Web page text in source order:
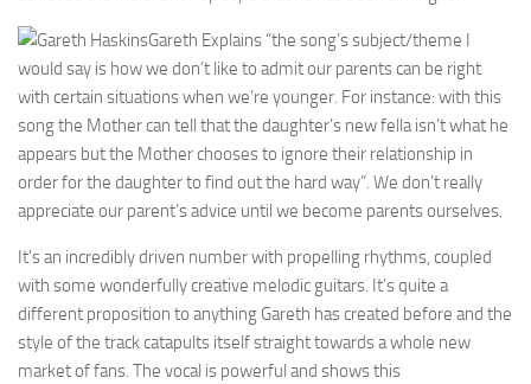
Gareth Explains “the song’s subject/theme I
would say is how we don’t like to admit our parents can be right
with certain situations when we’re younger. For instance: with this
song the Mother can tell that the daughter’s new fella isn’t what he
appears but the Mother chooses to ignore their relationship in
order for the daughter to find out the hard way”. We don’t really
appreciate our parent’s advice until we become parents ourselves.
It’s an incredibly driven number with propelling rhythms, coupled
with some wonderfully creative melodic guitars. It’s quite a
different proposition to anything Gareth has created before and the
style of the track catapults itself straight towards a whole new
market of fans. The vocal is powerful and shows this